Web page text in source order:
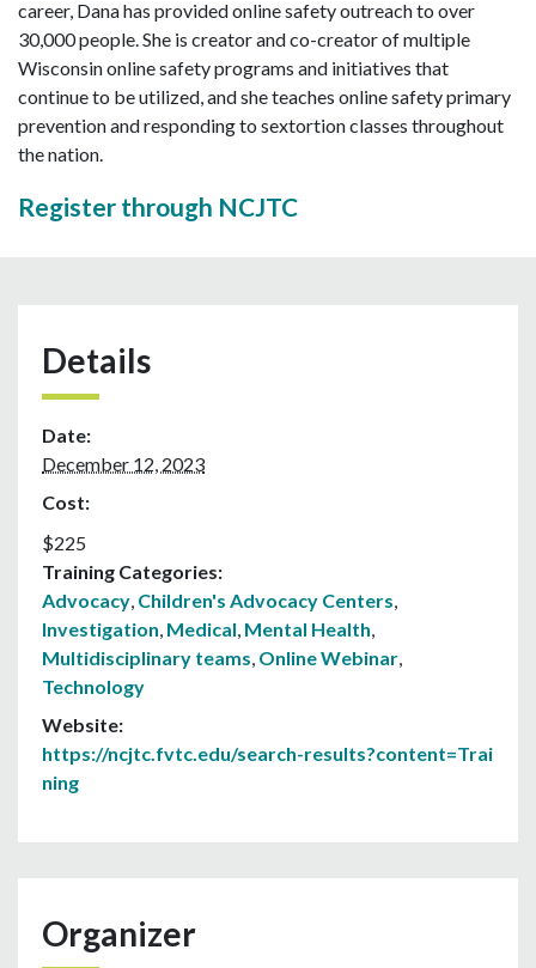
career, Dana has provided online safety outreach to over
30,000 people. She is creator and co-creator of multiple
Wisconsin online safety programs and initiatives that
continue to be utilized, and she teaches online safety primary
prevention and responding to sextortion classes throughout
the nation.
Register through NCJTC
Details
Date:
December 12, 2023
Cost:
$225
Training Categories:
Advocacy, Children's Advocacy Centers,
Investigation, Medical, Mental Health,
Multidisciplinary teams, Online Webinar,
Technology
Website:
https://ncjtc.fvtc.edu/search-results?content=Trai
ning
Organizer